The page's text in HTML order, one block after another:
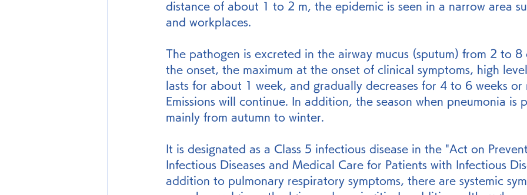
distance of about 1 to 2 m, the epidemic is seen in a narrow area
and workplaces.
The pathogen is excreted in the airway mucus (sputum) from 2 to
the onset, the maximum at the onset of clinical symptoms, high
lasts for about 1 week, and gradually decreases for 4 to 6 weeks
Emissions will continue. In addition, the season when pneumonia is
mainly from autumn to winter.
It is designated as a Class 5 infectious disease in the "Act on
Infectious Diseases and Medical Care for Patients with Infectious
addition to pulmonary respiratory symptoms, there are systemic